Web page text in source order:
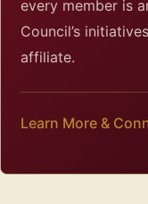
every member is
Council’s
affiliate.
Learn More &